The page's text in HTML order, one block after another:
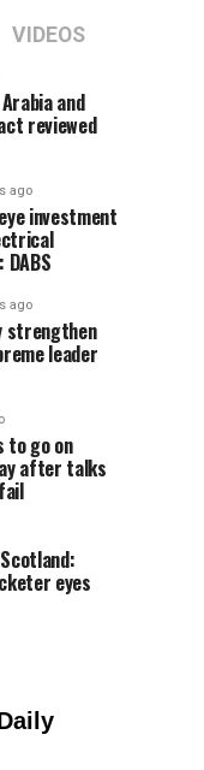
VIDEOS
and
reviewed
ago
investment
ago
strengthen
leader
to go on
after talks
eyes